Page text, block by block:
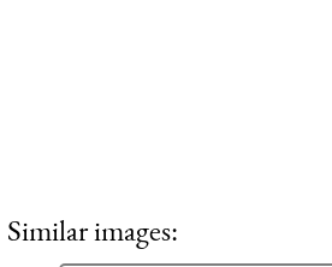
Similar images: